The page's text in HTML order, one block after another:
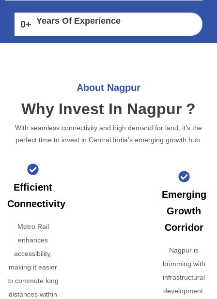
0+ Years Of Experience
About Nagpur
Why Invest In Nagpur ?
With seamless connectivity and high demand for land, it’s the
perfect time to invest in Central India’s emerging growth hub.
Efficient
Connectivity
Metro Rail
enhances
accessibility,
making it easier
to commute long
distances within
Emerging
Growth
Corridor
Nagpur is
brimming with
infrastructural
development,